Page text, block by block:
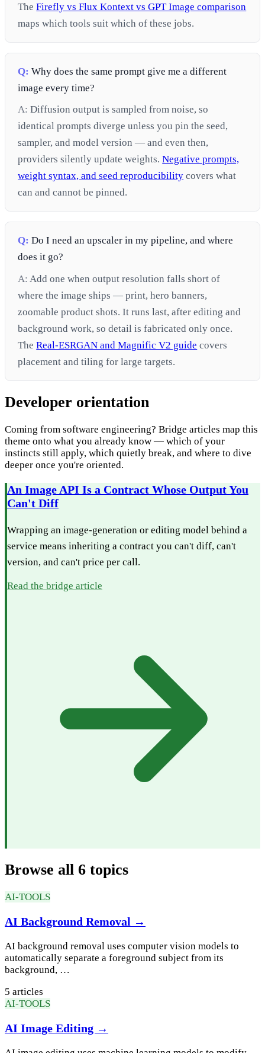
TheFirefly vs Flux Kontext vs GPT Image comparison
maps which tools suit which of these jobs.
Q: Why does the same prompt give me a different
image every time?
A: Diffusion output is sampled from noise, so
identical prompts diverge unless you pin the seed,
sampler, and model version — and even then,
providers silently update weights.Negative prompts,
weight syntax, and seed reproducibility covers what
can and cannot be pinned.
Q: Do I need an upscaler in my pipeline, and where
does it go?
A: Add one when output resolution falls short of
where the image ships — print, hero banners,
zoomable product shots. It runs last, after editing and
background work, so detail is fabricated only once.
TheReal-ESRGAN and Magnific V2 guide covers
placement and tiling for large targets.
Developer orientation
Coming from software engineering? Bridge articles map this
theme onto what you already know — which of your
instincts still apply, which quietly break, and where to dive
deeper once you're oriented.
An Image API Is a Contract Whose Output You
Can't Diff
Wrapping an image-generation or editing model behind a
service means inheriting a contract you can't diff, can't
version, and can't price per call.
Read the bridge article
Browse all 6 topics
AI-TOOLS
AI Background Removal →
AI background removal uses computer vision models to
automatically separate a foreground subject from its
background, …
5 articles
AI-TOOLS
AI Image Editing →